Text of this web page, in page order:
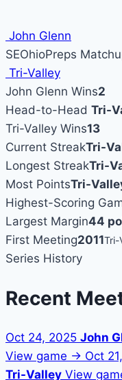
John Glenn
SEOhioPreps
Tri-Valley
John Glenn Wins2
Head-to-Head Tri-
Tri-Valley Wins13
Current StreakTri-
Longest StreakTri-
Most PointsTri-
Highest-Scoring
Largest Margin44
First Meeting2011Tri-
Series History
Recent
Oct 24, 2025 John
View game → Oct
Tri-Valley View